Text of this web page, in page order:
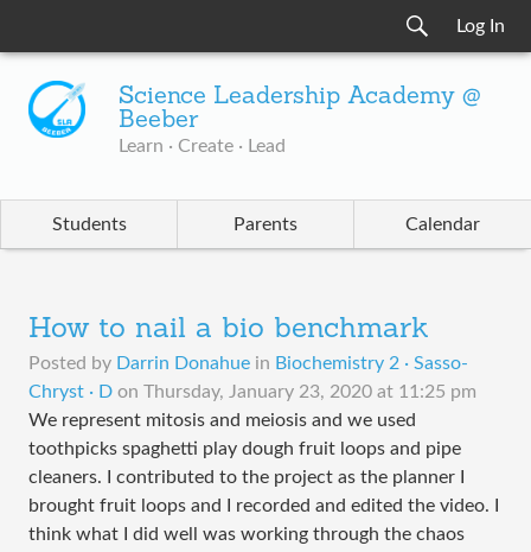
Log In
Science Leadership Academy @
Beeber
Learn · Create · Lead
Students Parents Calendar
How to nail a bio benchmark
Posted by Darrin Donahue in Biochemistry 2 · Sasso-
Chryst · D on Thursday, January 23, 2020 at 11:25 pm
We represent mitosis and meiosis and we used
toothpicks spaghetti play dough fruit loops and pipe
cleaners. I contributed to the project as the planner I
brought fruit loops and I recorded and edited the video. I
think what I did well was working through the chaos